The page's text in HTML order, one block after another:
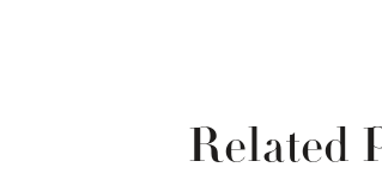
Related